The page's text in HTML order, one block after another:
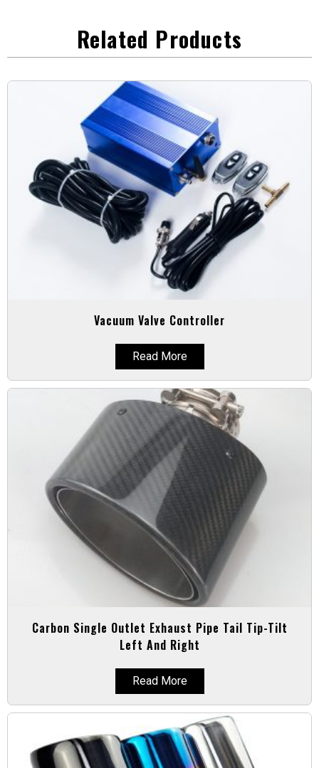
Related Products
Vacuum Valve Controller
Read More
Carbon Single Outlet Exhaust Pipe Tail Tip-Tilt
Left And Right
Read More